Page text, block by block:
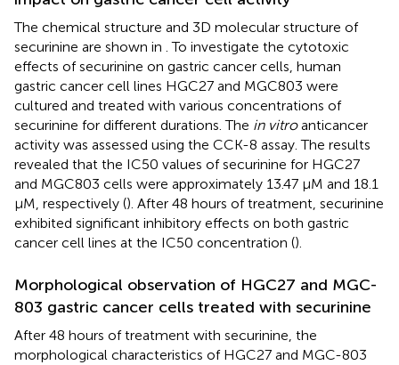
The chemical structure and 3D molecular structure of
securinine are shown in . To investigate the cytotoxic
effects of securinine on gastric cancer cells, human
gastric cancer cell lines HGC27 and MGC803 were
cultured and treated with various concentrations of
securinine for different durations. The in vitroanticancer
activity was assessed using the CCK-8 assay. The results
revealed that the IC50 values of securinine for HGC27
and MGC803 cells were approximately 13.47 μM and 18.1
μM, respectively (). After 48 hours of treatment, securinine
exhibited significant inhibitory effects on both gastric
cancer cell lines at the IC50 concentration ().
Morphological observation of HGC27 and MGC-
803 gastric cancer cells treated with securinine
After 48 hours of treatment with securinine, the
morphological characteristics of HGC27 and MGC-803